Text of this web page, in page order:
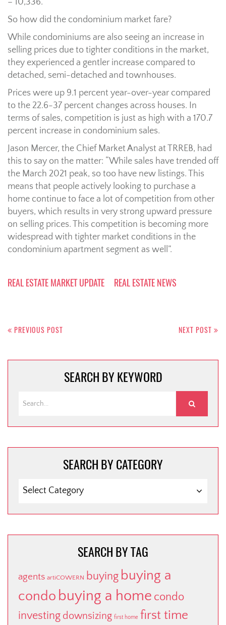
So how did the condominium market fare?
While condominiums are also seeing an increase in
selling prices due to tighter conditions in the market,
they experienced a gentler increase compared to
detached, semi-detached and townhouses.
Prices were up 9.1 percent year-over-year compared
to the 22.6-37 percent changes across houses. In
terms of sales, competition is just as high with a 170.7
percent increase in condominium sales.
Jason Mercer, the Chief Market Analyst at TRREB, had
this to say on the matter: “While sales have trended off
the March 2021 peak, so too have new listings. This
means that people actively looking to purchase a
home continue to face a lot of competition from other
buyers, which results in very strong upward pressure
on selling prices. This competition is becoming more
widespread with tighter market conditions in the
condominium apartment segment as well”.
REAL ESTATE MARKET UPDATE REAL ESTATE NEWS
navigation
PREVIOUS POST NEXT POST
SEARCH BY KEYWORD
SEARCH BY CATEGORY
BY
SEARCH BY TAG
agents artiCOWERN buying buying a
condo buying a home condo
investing downsizing first home first time